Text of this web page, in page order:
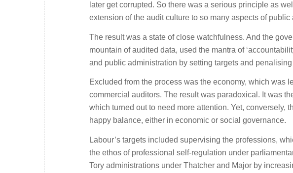
later get corrupted. So there was a serious principle as
extension of the audit culture to so many aspects of public
The result was a state of close watchfulness. And the
mountain of audited data, used the mantra of
and public administration by setting targets and
Excluded from the process was the economy, which was
commercial auditors. The result was paradoxical. It was
which turned out to need more attention. Yet, conversely,
happy balance, either in economic or social governance.
Labour’s targets included supervising the professions,
the ethos of professional self-regulation under
Tory administrations under Thatcher and Major by